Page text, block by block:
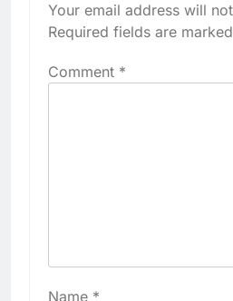
Your email address will
Required fields are marked
Comment *
Name *